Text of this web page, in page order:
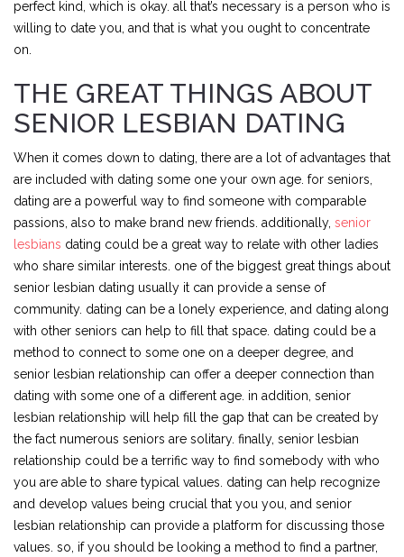
perfect kind, which is okay. all that’s necessary is a person who is
willing to date you, and that is what you ought to concentrate
on.
THE GREAT THINGS ABOUT
SENIOR LESBIAN DATING
When it comes down to dating, there are a lot of advantages that
are included with dating some one your own age. for seniors,
dating are a powerful way to find someone with comparable
passions, also to make brand new friends. additionally, senior
lesbians dating could be a great way to relate with other ladies
who share similar interests. one of the biggest great things about
senior lesbian dating usually it can provide a sense of
community. dating can be a lonely experience, and dating along
with other seniors can help to fill that space. dating could be a
method to connect to some one on a deeper degree, and
senior lesbian relationship can offer a deeper connection than
dating with some one of a different age. in addition, senior
lesbian relationship will help fill the gap that can be created by
the fact numerous seniors are solitary. finally, senior lesbian
relationship could be a terrific way to find somebody with who
you are able to share typical values. dating can help recognize
and develop values being crucial that you you, and senior
lesbian relationship can provide a platform for discussing those
values. so, if you should be looking a method to find a partner,